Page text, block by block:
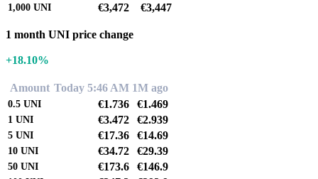
1,000 UNI €3,472 €3,447
1 month UNI price change
+18.10%
Amount Today 5:46 AM 1M ago
0.5 UNI €1.736 €1.469
1 UNI €3.472 €2.939
5 UNI €17.36 €14.69
10 UNI €34.72 €29.39
50 UNI €173.6 €146.9